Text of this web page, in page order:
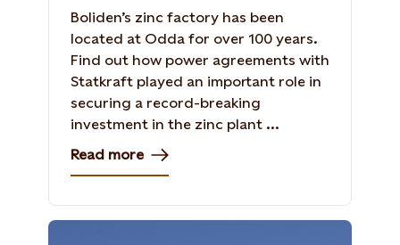
Boliden’s zinc factory has been
located at Odda for over 100 years.
Find out how power agreements with
Statkraft played an important role in
securing a record-breaking
investment in the zinc plant ...
Read more